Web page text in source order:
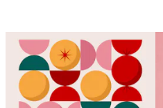
Looping is on